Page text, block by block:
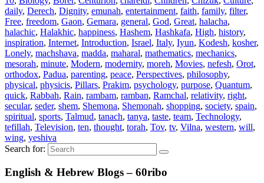
daily, Derech, Dignity, emunah, entertainment, faith, family, filter,
Free, freedom, Gaon, Gemara, general, God, Great, halacha,
halachic, Halakhic, happiness, Hashem, Hashkafa, High, history,
inspiration, Internet, Introduction, Israel, Italy, Iyun, Kodesh, kosher,
Lonely, machshava, madda, maharal, mathematics, mechanics,
mesorah, minute, Modern, modernity, moreh, Movies, nefesh, Orot,
orthodox, Padua, parenting, peace, Perspectives, philosophy,
physical, physicis, Pillars, Prakim, psychology, purpose, Quantum,
quick, Rabbah, Rain, rambam, ramban, Ramchal, relativity, right,
secular, seder, shem, Shemona, Shemonah, shopping, society, spain,
spiritual, sports, Talmud, tanach, tanya, taste, team, Technology,
tefillah, Television, ten, thought, torah, Tov, tv, Vilna, western, will,
wing, yeshiva
Search for:
English & Hebrew Blogs – 60ribo